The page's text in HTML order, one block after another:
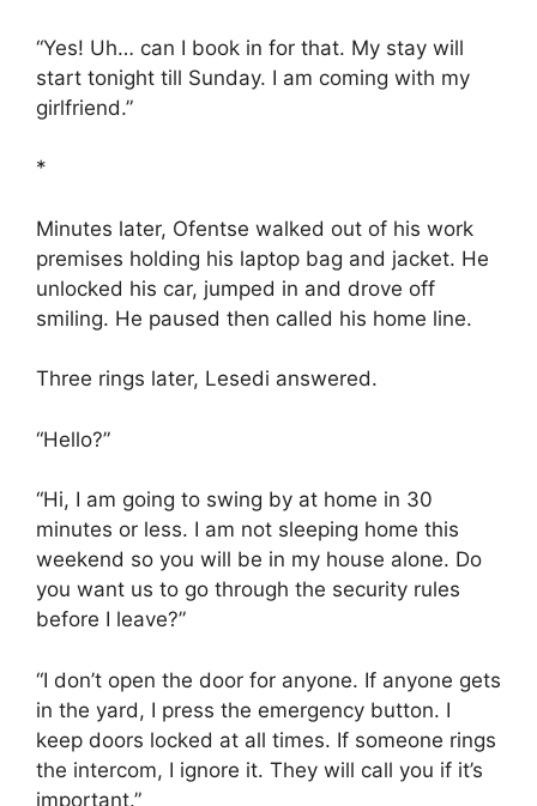
“Yes! Uh… can I book in for that. My stay will
start tonight till Sunday. I am coming with my
girlfriend.”
*
Minutes later, Ofentse walked out of his work
premises holding his laptop bag and jacket. He
unlocked his car, jumped in and drove off
smiling. He paused then called his home line.
Three rings later, Lesedi answered.
“Hello?”
“Hi, I am going to swing by at home in 30
minutes or less. I am not sleeping home this
weekend so you will be in my house alone. Do
you want us to go through the security rules
before I leave?”
“I don’t open the door for anyone. If anyone gets
in the yard, I press the emergency button. I
keep doors locked at all times. If someone rings
the intercom, I ignore it. They will call you if it’s
important.”